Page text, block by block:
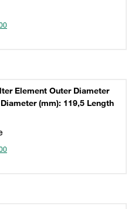
Element Outer Diameter
(mm): 119,5 Length